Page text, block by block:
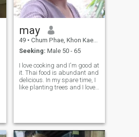
may
49 • Chum Phae, Khon Kaen, Thailand
Seeking: Male 50 - 65
I love cooking and I'm good at
it. Thai food is abundant and
delicious. In my spare time, I
like planting trees and I love
talk to me,